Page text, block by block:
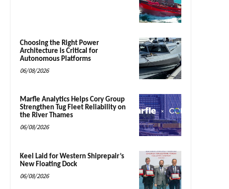
Choosing the Right Power
Architecture is Critical for
Autonomous Platforms
06/08/2026
Marfle Analytics Helps Cory Group
Strengthen Tug Fleet Reliability on
the River Thames
06/08/2026
Keel Laid for Western Shiprepair’s
New Floating Dock
06/08/2026